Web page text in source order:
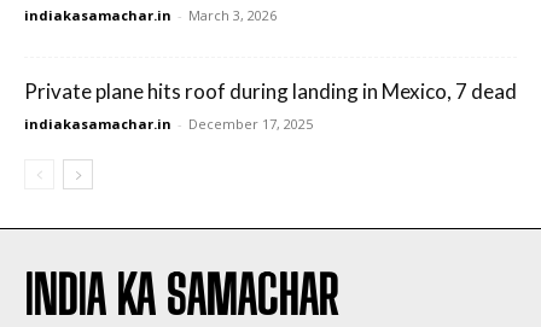
indiakasamachar.in - March 3, 2026
Private plane hits roof during landing in Mexico, 7 dead
indiakasamachar.in - December 17, 2025
INDIA KA SAMACHAR